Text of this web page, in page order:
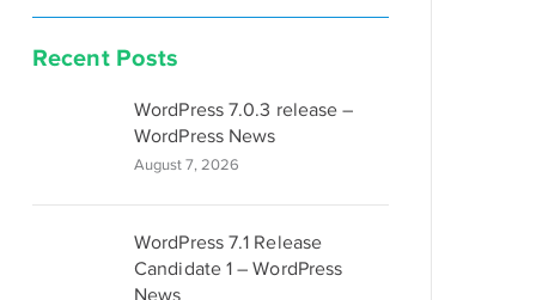
Recent Posts
WordPress 7.0.3 release –
WordPress News
August 7, 2026
WordPress 7.1 Release
Candidate 1 – WordPress
News